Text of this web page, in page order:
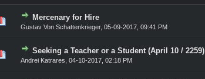
Mercenary for Hire
Gustav Von Schattenkrieger, 05-09-2017, 09:41 PM
0 Vote(s) - 0 out of 5 in Average
Seeking a Teacher or a Student (April 10 / 2259)
Andrei Katrares 04-10-2017, 02:18 PM
0 Vote(s) - 0 out of 5 in Average
1 2 345